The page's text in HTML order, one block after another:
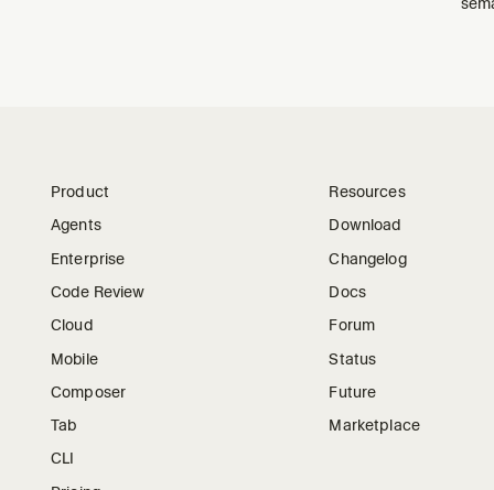
Product
Agents
Enterprise
Code Review
Cloud
Mobile
Composer
Tab
CLI
Resources
Download
Changelog
Docs
Forum
Status
Future
Marketplace